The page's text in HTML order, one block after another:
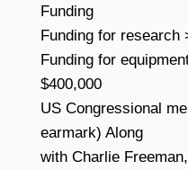
Funding
Funding for research
Funding for
$400,000
US Congressional
earmark) Along
with Charlie